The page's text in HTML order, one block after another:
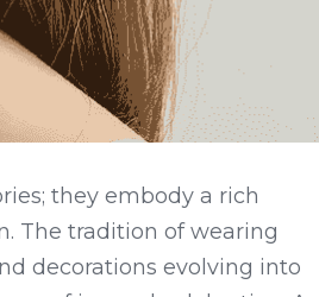
they embody a rich
The tradition of wearing
decorations evolving into